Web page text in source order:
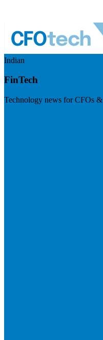
Indian
FinTech
Technology news for CFOs